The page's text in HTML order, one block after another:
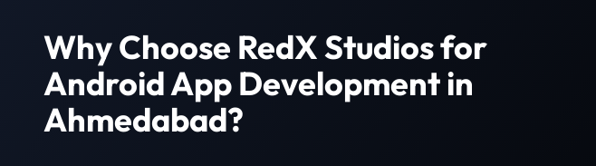
Why Choose RedX Studios for
Android App Development in
Ahmedabad?